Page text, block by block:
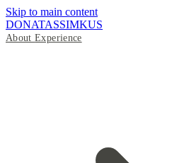
Skip to main content
DONATASSIMKUS
AboutExperience